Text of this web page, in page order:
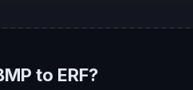
to ERF?